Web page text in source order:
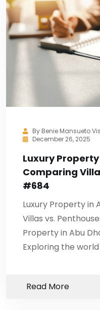
By Benie Mansueto
December 26, 2025
Luxury
Comparing
#684
Luxury Property in
Villas vs.
Property in Abu
Exploring the
Read More